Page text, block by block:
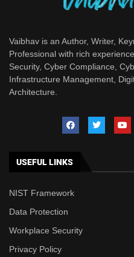
Vaibhav is an Author, Writer,
Professional with rich
Security, Cyber Compliance,
Infrastructure Management,
Architecture.
USEFUL LINKS
NIST Framework
Data Protection
Workplace Security
Privacy Policy